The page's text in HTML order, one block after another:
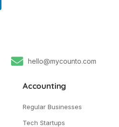
hello@mycounto.com
Accounting
Regular Businesses
Tech Startups